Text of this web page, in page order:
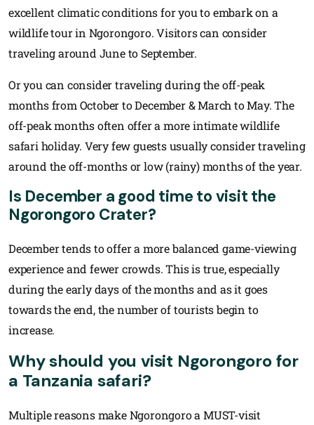
excellent climatic conditions for you to embark on a
wildlife tour in Ngorongoro. Visitors can consider
traveling around June to September.
Or you can consider traveling during the off-peak
months from October to December & March to May. The
off-peak months often offer a more intimate wildlife
safari holiday. Very few guests usually consider traveling
around the off-months or low (rainy) months of the year.
Is December a good time to visit the
Ngorongoro Crater?
December tends to offer a more balanced game-viewing
experience and fewer crowds. This is true, especially
during the early days of the months and as it goes
towards the end, the number of tourists begin to
increase.
Why should you visit Ngorongoro for
a Tanzania safari?
Multiple reasons make Ngorongoro a MUST-visit